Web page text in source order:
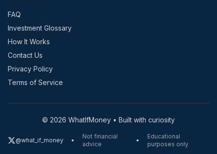
FAQ
Investment Glossary
How It Works
Contact Us
Privacy Policy
Terms of Service
© 2026 WhatIfMoney • Built with curiosity
@what_if_money •
Not financial
advice
•
Educational
purposes only